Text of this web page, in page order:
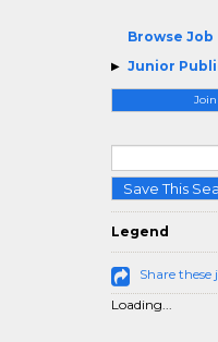
Browse Job
Junior
Join
Save This
Legend
Share
Loading...